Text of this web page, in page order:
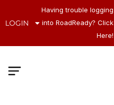
Having trouble logging
into RoadReady? Click
Here!
LOGIN